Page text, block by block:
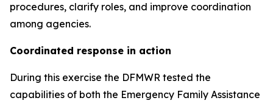
procedures, clarify roles, and improve coordination
among agencies.
Coordinated response in action
During this exercise the DFMWR tested the
capabilities of both the Emergency Family Assistance